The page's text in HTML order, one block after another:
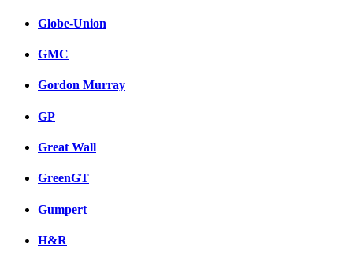
Globe-Union
GMC
Gordon Murray
GP
Great Wall
GreenGT
Gumpert
H&R